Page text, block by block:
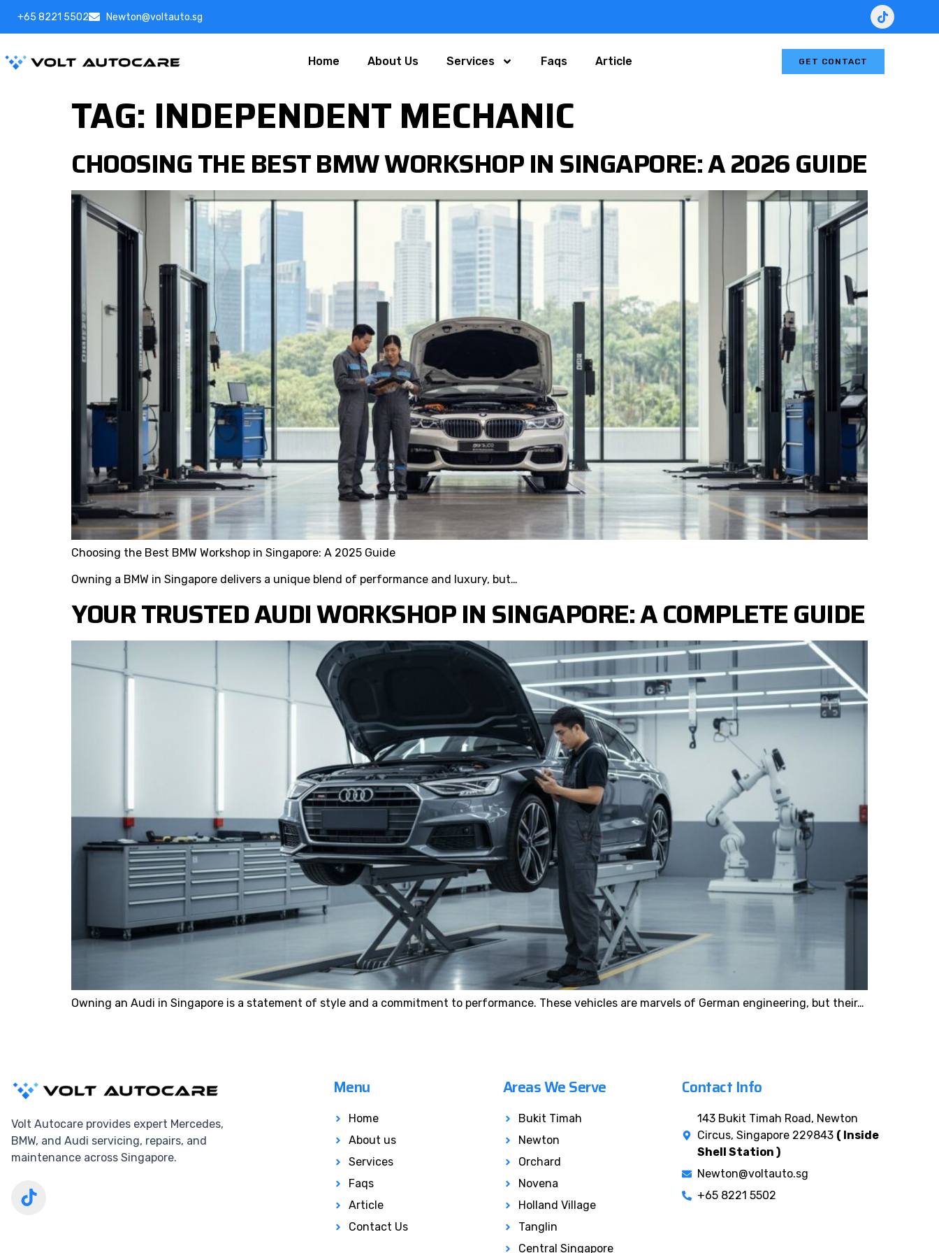
+65 8221 5502 Newton@voltauto.sg
Home About Us Services Faqs Article GET CONTACT
TAG: INDEPENDENT MECHANIC
CHOOSING THE BEST BMW WORKSHOP IN SINGAPORE: A 2026 GUIDE
Choosing the Best BMW Workshop in Singapore: A 2025 Guide
Owning a BMW in Singapore delivers a unique blend of performance and luxury, but…
YOUR TRUSTED AUDI WORKSHOP IN SINGAPORE: A COMPLETE GUIDE
Owning an Audi in Singapore is a statement of style and a commitment to performance. These vehicles are marvels of German engineering, but their…
Volt Autocare provides expert Mercedes,
BMW, and Audi servicing, repairs, and
maintenance across Singapore.
Menu
Home
About us
Services
Faqs
Article
Contact Us
Areas We Serve
Bukit Timah
Newton
Orchard
Novena
Holland Village
Tanglin
Central Singapore
Contact Info
143 Bukit Timah Road, Newton
Circus, Singapore 229843 ( Inside
Shell Station )
Newton@voltauto.sg
+65 8221 5502